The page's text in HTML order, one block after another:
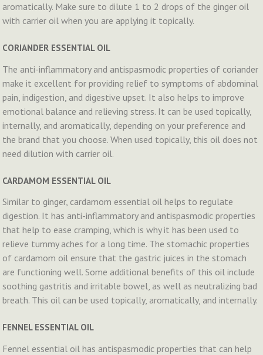
aromatically. Make sure to dilute 1 to 2 drops of the ginger oil
with carrier oil when you are applying it topically.
CORIANDER ESSENTIAL OIL
The anti-inflammatory and antispasmodic properties of coriander
make it excellent for providing relief to symptoms of abdominal
pain, indigestion, and digestive upset. It also helps to improve
emotional balance and relieving stress. It can be used topically,
internally, and aromatically, depending on your preference and
the brand that you choose. When used topically, this oil does not
need dilution with carrier oil.
CARDAMOM ESSENTIAL OIL
Similar to ginger, cardamom essential oil helps to regulate
digestion. It has anti-inflammatory and antispasmodic properties
that help to ease cramping, which is why it has been used to
relieve tummy aches for a long time. The stomachic properties
of cardamom oil ensure that the gastric juices in the stomach
are functioning well. Some additional benefits of this oil include
soothing gastritis and irritable bowel, as well as neutralizing bad
breath. This oil can be used topically, aromatically, and internally.
FENNEL ESSENTIAL OIL
Fennel essential oil has antispasmodic properties that can help